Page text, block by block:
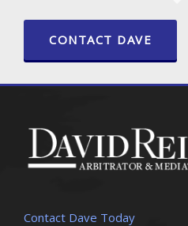
CONTACT DAVE
Contact Dave Today